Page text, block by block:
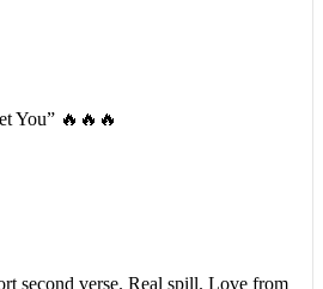
You” 🔥🔥🔥
second verse. Real spill. Love from